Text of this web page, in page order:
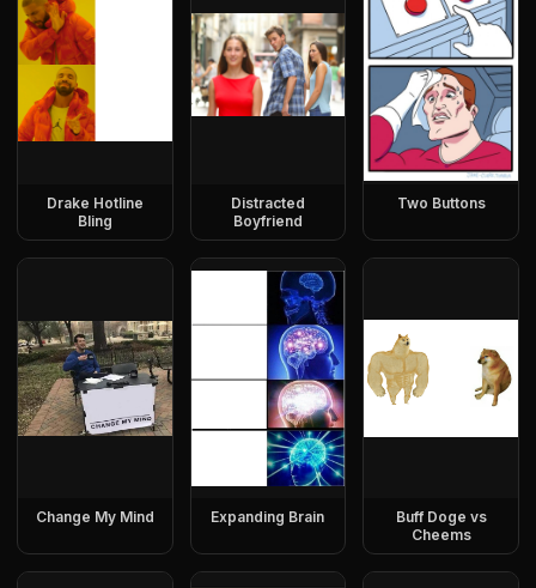
Drake Hotline
Bling
Distracted
Boyfriend
Two Buttons
Change My Mind Expanding Brain
Buff Doge vs
Cheems